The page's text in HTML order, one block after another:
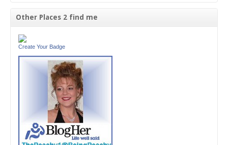
Other Places 2 find me
Create Your Badge